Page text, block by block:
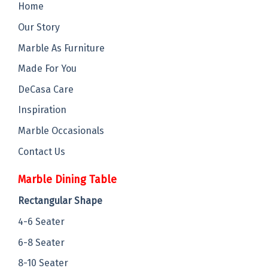
Home
Our Story
Marble As Furniture
Made For You
DeCasa Care
Inspiration
Marble Occasionals
Contact Us
Marble Dining Table
Rectangular Shape
4-6 Seater
6-8 Seater
8-10 Seater